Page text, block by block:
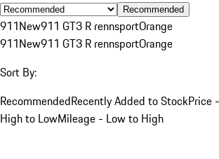
Recommended
911New911 GT3 R rennsportOrange
911New911 GT3 R rennsportOrange
Sort By:
RecommendedRecently Added to StockPrice
High to LowMileage - Low to High